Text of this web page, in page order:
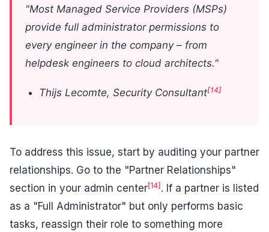
"Most Managed Service Providers (MSPs)
provide full administrator permissions to
every engineer in the company – from
helpdesk engineers to cloud architects."
Thijs Lecomte, Security Consultant[14]
To address this issue, start by auditing your partner
relationships. Go to the "Partner Relationships"
section in your admin center[14] . If a partner is listed
as a "Full Administrator" but only performs basic
tasks, reassign their role to something more